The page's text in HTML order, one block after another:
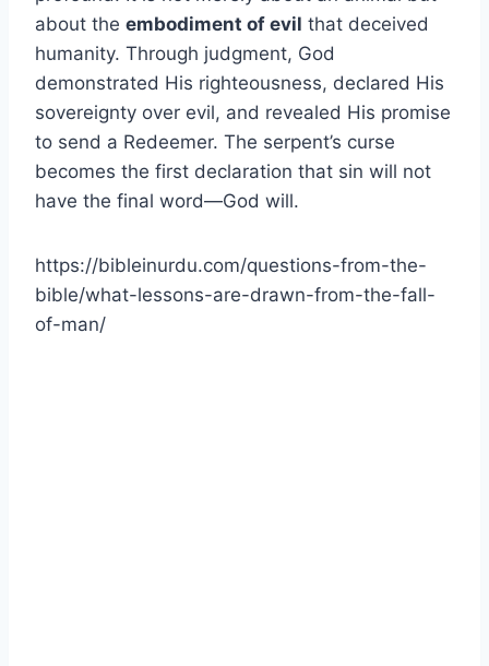
about the embodiment of evil that deceived
humanity. Through judgment, God
demonstrated His righteousness, declared His
sovereignty over evil, and revealed His promise
to send a Redeemer. The serpent’s curse
becomes the first declaration that sin will not
have the final word—God will.
https://bibleinurdu.com/questions-from-the-
bible/what-lessons-are-drawn-from-the-fall-
of-man/